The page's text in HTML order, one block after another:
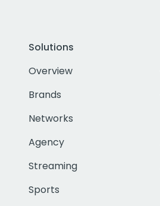
Solutions
Overview
Brands
Networks
Agency
Streaming
Sports